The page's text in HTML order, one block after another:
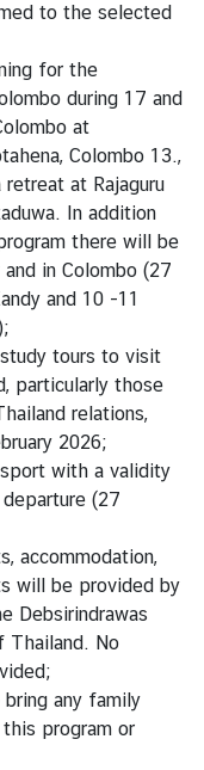
to the selected
for the
during 17 and
at
Colombo 13.,
retreat at Rajaguru
In addition
there will be
in Colombo (27
and 10 -11
tours to visit
particularly those
relations,
2026;
with a validity
(27
accommodation,
will be provided by
Debsirindrawas
Thailand. No
any family
program or